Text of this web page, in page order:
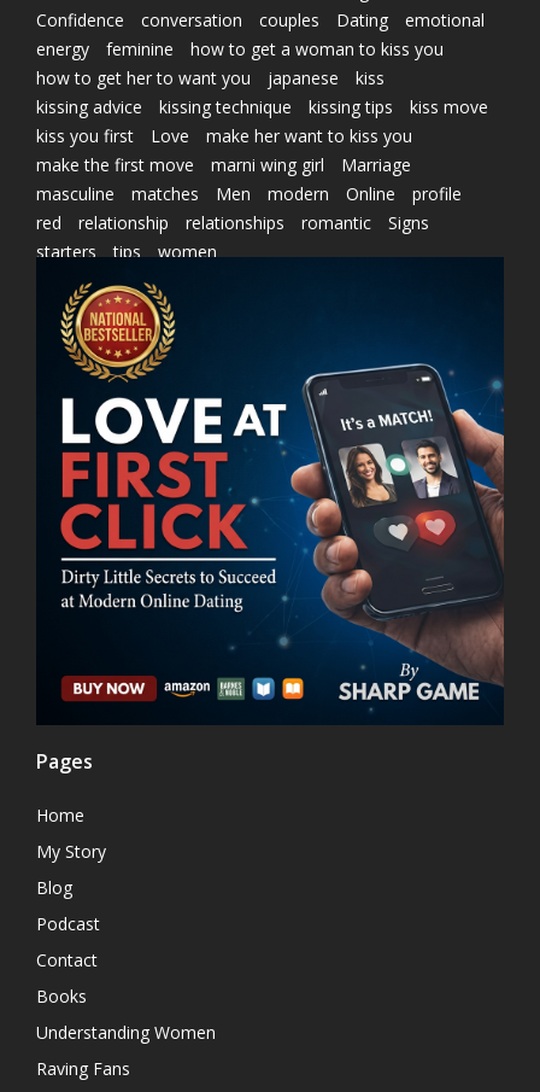
Confidence
conversation couples Dating
emotional
energy
feminine
how to get a woman to kiss you
how to get her to want you
japanese
kiss
kissing advice
kissing technique kissing tips
kiss move
kiss you first
Love
make her want to kiss you
make the first move
marni wing girl
Marriage
masculine
matches Men modern Online
profile
red
relationship relationships romantic
Signs
starters
tips women
Pages
Home
My Story
Blog
Podcast
Contact
Books
Understanding Women
Raving Fans